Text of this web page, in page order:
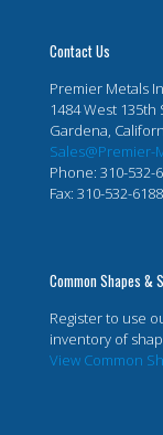
Contact Us
Premier Metals
1484 West 135th
Gardena,
Sales@Premier-
Phone: 310-532-
Fax: 310-532-6188
Common Shapes &
Register to use
inventory of
View Common